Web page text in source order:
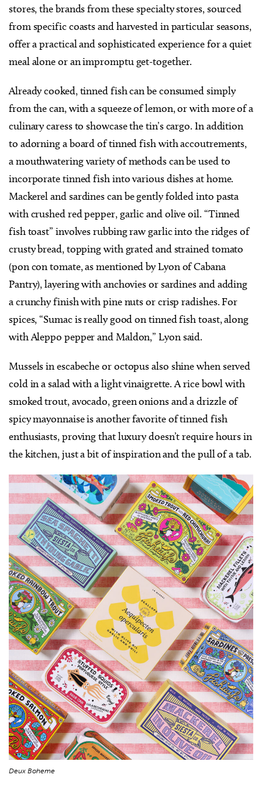
stores, the brands from these specialty stores, sourced
from specific coasts and harvested in particular seasons,
offer a practical and sophisticated experience for a quiet
meal alone or an impromptu get-together.
Already cooked, tinned fish can be consumed simply
from the can, with a squeeze of lemon, or with more of a
culinary caress to showcase the tin’s cargo. In addition
to adorning a board of tinned fish with accoutrements,
a mouthwatering variety of methods can be used to
incorporate tinned fish into various dishes at home.
Mackerel and sardines can be gently folded into pasta
with crushed red pepper, garlic and olive oil. “Tinned
fish toast” involves rubbing raw garlic into the ridges of
crusty bread, topping with grated and strained tomato
(pon con tomate, as mentioned by Lyon of Cabana
Pantry), layering with anchovies or sardines and adding
a crunchy finish with pine nuts or crisp radishes. For
spices, “Sumac is really good on tinned fish toast, along
with Aleppo pepper and Maldon,” Lyon said.
Mussels in escabeche or octopus also shine when served
cold in a salad with a light vinaigrette. A rice bowl with
smoked trout, avocado, green onions and a drizzle of
spicy mayonnaise is another favorite of tinned fish
enthusiasts, proving that luxury doesn’t require hours in
the kitchen, just a bit of inspiration and the pull of a tab.
Deux Boheme